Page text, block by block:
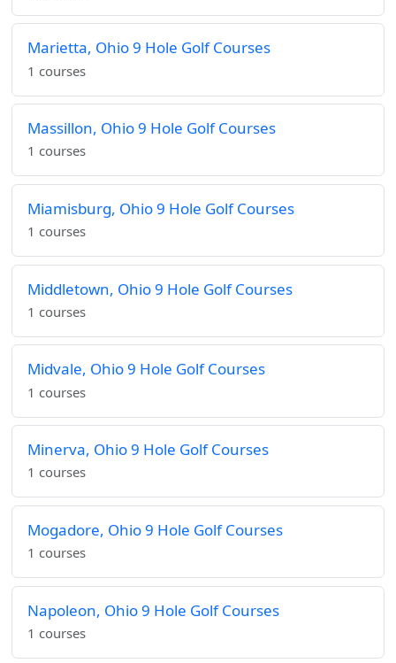
Marietta, Ohio 9 Hole Golf Courses
1 courses
Massillon, Ohio 9 Hole Golf Courses
1 courses
Miamisburg, Ohio 9 Hole Golf Courses
1 courses
Middletown, Ohio 9 Hole Golf Courses
1 courses
Midvale, Ohio 9 Hole Golf Courses
1 courses
Minerva, Ohio 9 Hole Golf Courses
1 courses
Mogadore, Ohio 9 Hole Golf Courses
1 courses
Napoleon, Ohio 9 Hole Golf Courses
1 courses